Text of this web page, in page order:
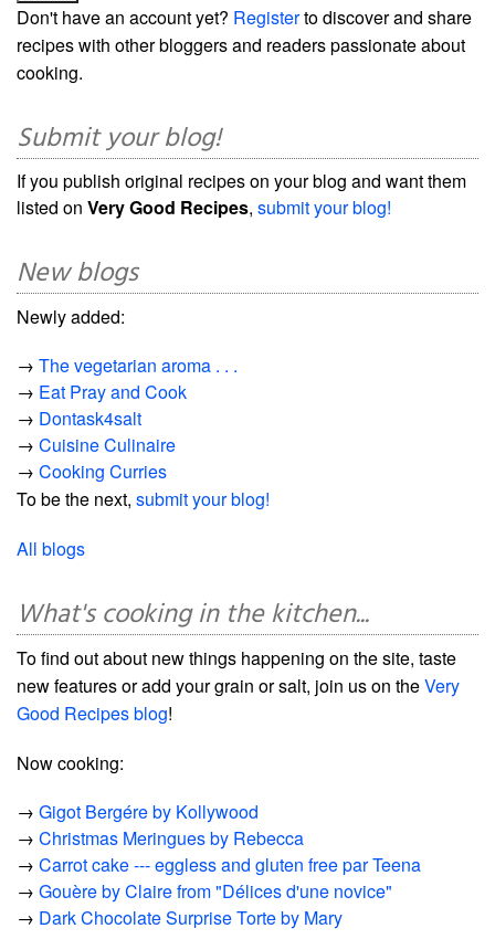
Don't have an account yet? Registerto discover and share
recipes with other bloggers and readers passionate about
cooking.
Submit your blog!
If you publish original recipes on your blog and want them
listed on Very Good Recipes, submit your blog!
New blogs
Newly added:
→ The vegetarian aroma . . .
→ Eat Pray and Cook
→ Dontask4salt
→ Cuisine Culinaire
→ Cooking Curries
To be the next, submit your blog!
All blogs
What's cooking in the kitchen...
To find out about new things happening on the site, taste
new features or add your grain or salt, join us on theVery
Good Recipes blog!
Now cooking:
→ Gigot Bergére by Kollywood
→ Christmas Meringues by Rebecca
→ Carrot cake --- eggless and gluten free par Teena
→ Gouère by Claire from "Délices d'une novice"
→ Dark Chocolate Surprise Torte by Mary